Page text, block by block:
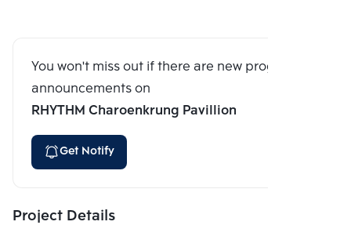
You won't miss out if there are new program
announcements on
RHYTHM Charoenkrung Pavillion
Get Notify
Project Details